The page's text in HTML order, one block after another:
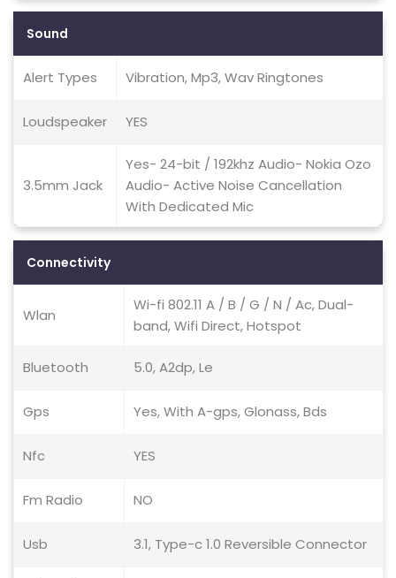
Sound
Alert Types Vibration, Mp3, Wav Ringtones
Loudspeaker YES
3.5mm Jack
Yes- 24-bit / 192khz Audio- Nokia Ozo
Audio- Active Noise Cancellation
With Dedicated Mic
Connectivity
Wlan
Wi-fi 802.11 A / B / G / N / Ac, Dual-
band, Wifi Direct, Hotspot
Bluetooth 5.0, A2dp, Le
Gps Yes, With A-gps, Glonass, Bds
Nfc YES
Fm Radio NO
Usb 3.1, Type-c 1.0 Reversible Connector